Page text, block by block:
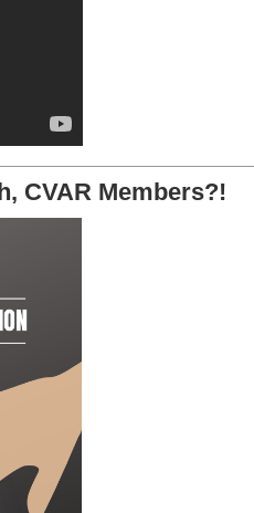
CVAR Members?!